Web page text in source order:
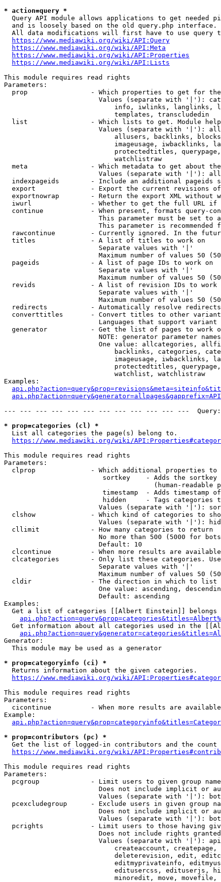
* action=query *
Query API module allows applications to get needed
  and is loosely based on the old query.php interface.
All data modifications will first have to use query
https://www.mediawiki.org/wiki/API:Query
https://www.mediawiki.org/wiki/API:Meta
https://www.mediawiki.org/wiki/API:Properties
https://www.mediawiki.org/wiki/API:Lists
This module requires read rights
Parameters:
prop                - Which properties to get for
Values (separate with '|'):
info, iwlinks, langlinks,
                            templates, transcludedin
list                - Which lists to get. Module
Values (separate with '|'):
allusers, backlinks,
imageusage, iwbacklinks,
protectedtitles,
                            watchlistraw
meta                - Which metadata to get about
Values (separate with '|'):
indexpageids        - Include an additional pageids
export              - Export the current revisions
exportnowrap        - Return the export XML without
iwurl               - Whether to get the full URL
continue            - When present, formats query-
This parameter must be set to
This parameter is recommended
rawcontinue         - Currently ignored. In the
  titles              - A list of titles to work on
                        Separate values with '|'
Maximum number of values 50
  pageids             - A list of page IDs to work on
                        Separate values with '|'
Maximum number of values 50
revids              - A list of revision IDs to work
                        Separate values with '|'
Maximum number of values 50
  redirects           - Automatically resolve redirects
converttitles       - Convert titles to other
Languages that support
generator           - Get the list of pages to work
NOTE: generator parameter
One value: allcategories,
backlinks, categories,
imageusage, iwbacklinks,
protectedtitles,
                            watchlist, watchlistraw
Examples:
--- --- --- --- --- --- --- --- --- --- --- ---
* prop=categories (cl) *
  List all categories the page(s) belong to.
https://www.mediawiki.org/wiki/
This module requires read rights
Parameters:
clprop              - Which additional properties to
sortkey    - Adds the
(human-readable
timestamp  - Adds timestamp
hidden     - Tags categories
Values (separate with '|'):
clshow              - Which kind of categories to
Values (separate with '|'):
  cllimit             - How many categories to return
No more than 500 (5000 for
                        Default: 10
clcontinue          - When more results are
clcategories        - Only list these categories.
                        Separate values with '|'
Maximum number of values 50
  cldir               - The direction in which to list
One value: ascending,
                        Default: ascending
Examples:
Get a list of categories [[Albert Einstein]] belongs
Get information about all categories used in the
Generator:
  This module may be used as a generator
* prop=categoryinfo (ci) *
  Returns information about the given categories.
https://www.mediawiki.org/wiki/
This module requires read rights
Parameters:
cicontinue          - When more results are
Example:
* prop=contributors (pc) *
Get the list of logged-in contributors and the
https://www.mediawiki.org/wiki/
This module requires read rights
Parameters:
pcgroup             - Limit users to given group
Does not include implicit or
Values (separate with '|'):
pcexcludegroup      - Exclude users in given group
Does not include implicit or
Values (separate with '|'):
pcrights            - Limit users to those having
Does not include rights
Values (separate with '|'):
createaccount,
deleterevision, edit,
editmyprivateinfo,
editusercss, edituserjs,
minoredit, move,